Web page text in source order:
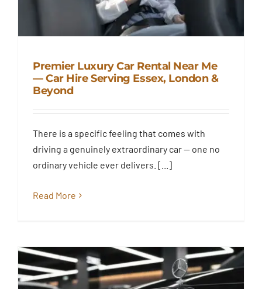
Me — Car Hire Serving Essex,
London & Beyond
Blog
Premier Luxury Car Rental Near Me
— Car Hire Serving Essex, London &
Beyond
There is a specific feeling that comes with
driving a genuinely extraordinary car — one no
ordinary vehicle ever delivers. [...]
Read More